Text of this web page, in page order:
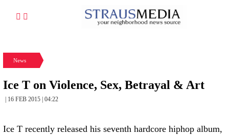
News
Ice T on Violence, Sex, Betrayal & Art
| 16 FEB 2015 | 04:22
Ice T recently released his seventh hardcore hiphop album,